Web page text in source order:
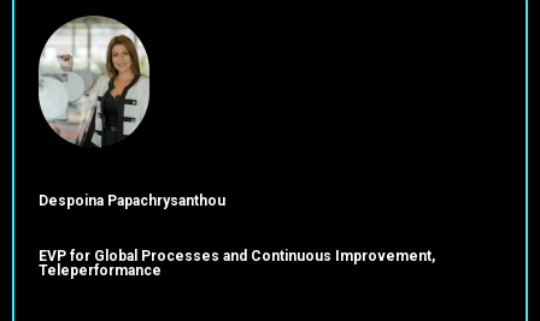
Despoina Papachrysanthou
EVP for Global Processes and Continuous Improvement,
Teleperformance